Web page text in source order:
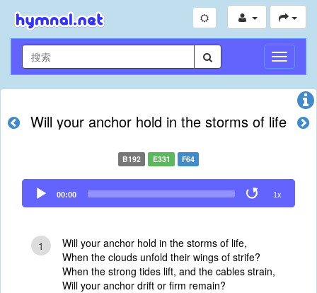
切
换
导
Will your anchor hold in the storms of life
B192 E331 F64
Audio
Player
00:00 1x
1
Will your anchor hold in the storms of life,
When the clouds unfold their wings of strife?
When the strong tides lift, and the cables strain,
Will your anchor drift or firm remain?